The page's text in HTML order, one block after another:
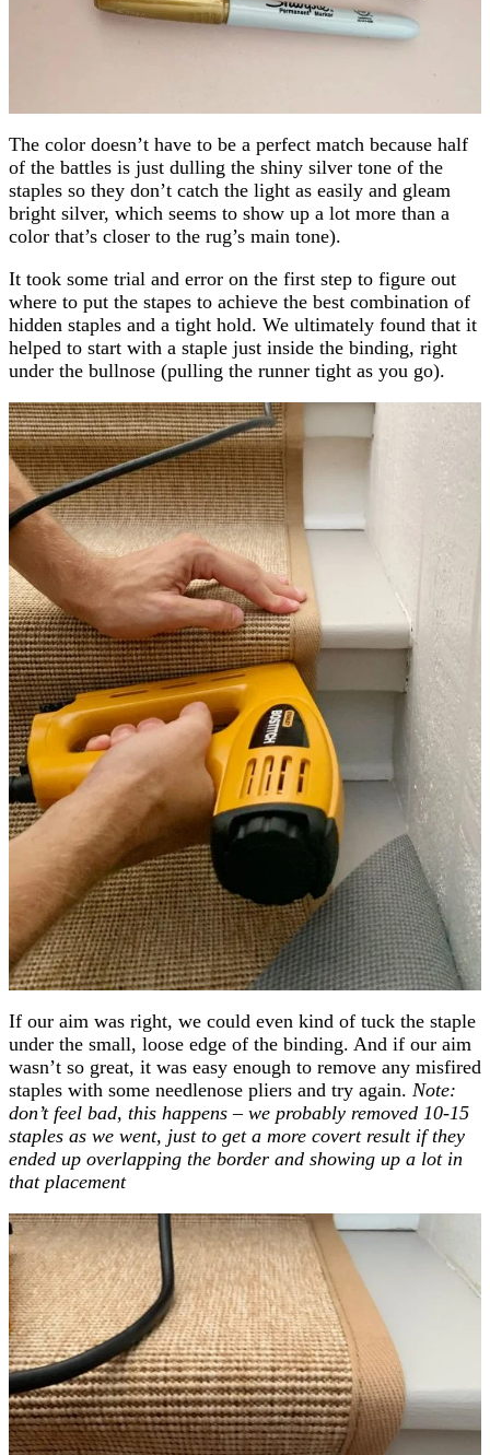
The color doesn’t have to be a perfect match because half
of the battles is just dulling the shiny silver tone of the
staples so they don’t catch the light as easily and gleam
bright silver, which seems to show up a lot more than a
color that’s closer to the rug’s main tone).
It took some trial and error on the first step to figure out
where to put the stapes to achieve the best combination of
hidden staples and a tight hold. We ultimately found that it
helped to start with a staple just inside the binding, right
under the bullnose (pulling the runner tight as you go).
If our aim was right, we could even kind of tuck the staple
under the small, loose edge of the binding. And if our aim
wasn’t so great, it was easy enough to remove any misfired
staples with some needlenose pliers and try again. Note:
don’t feel bad, this happens – we probably removed 10-15
staples as we went, just to get a more covert result if they
ended up overlapping the border and showing up a lot in
that placement